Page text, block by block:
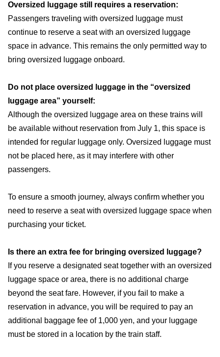
Oversized luggage still requires a reservation:
Passengers traveling with oversized luggage must
continue to reserve a seat with an oversized luggage
space in advance. This remains the only permitted way to
bring oversized luggage onboard.
Do not place oversized luggage in the “oversized
luggage area” yourself:
Although the oversized luggage area on these trains will
be available without reservation from July 1, this space is
intended for regular luggage only. Oversized luggage must
not be placed here, as it may interfere with other
passengers.
To ensure a smooth journey, always confirm whether you
need to reserve a seat with oversized luggage space when
purchasing your ticket.
Is there an extra fee for bringing oversized luggage?
If you reserve a designated seat together with an oversized
luggage space or area, there is no additional charge
beyond the seat fare. However, if you fail to make a
reservation in advance, you will be required to pay an
additional baggage fee of 1,000 yen, and your luggage
must be stored in a location by the train staff.